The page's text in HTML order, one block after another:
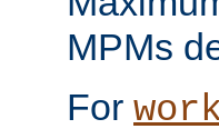
MPMs
For